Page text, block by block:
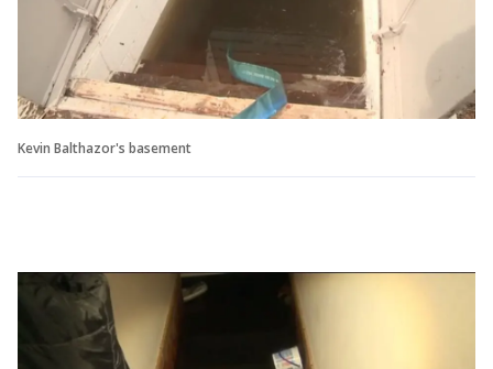
Kevin Balthazor's basement